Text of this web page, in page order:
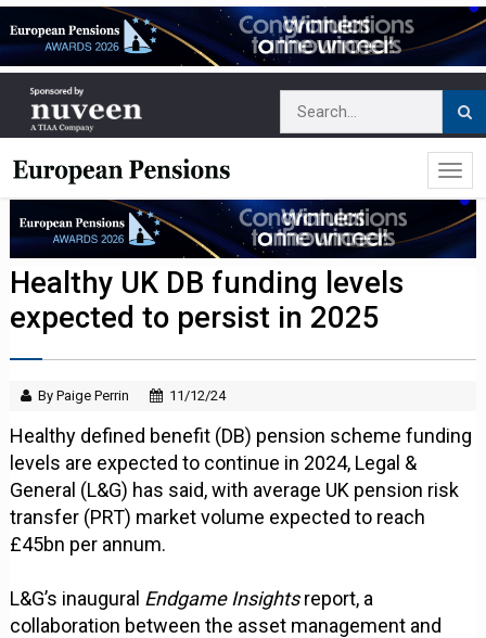
Healthy UK DB funding levels
expected to persist in 2025
By Paige Perrin 11/12/24
Healthy defined benefit (DB) pension scheme funding
levels are expected to continue in 2024, Legal &
General (L&G) has said, with average UK pension risk
transfer (PRT) market volume expected to reach
£45bn per annum.
L&G’s inaugural Endgame Insightsreport, a
collaboration between the asset management and